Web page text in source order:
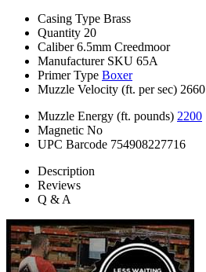
Casing Type Brass
Quantity 20
Caliber 6.5mm Creedmoor
Manufacturer SKU 65A
Primer Type Boxer
Muzzle Velocity (ft. per sec) 2660
Muzzle Energy (ft. pounds) 2200
Magnetic No
UPC Barcode 754908227716
Description
Reviews
Q & A